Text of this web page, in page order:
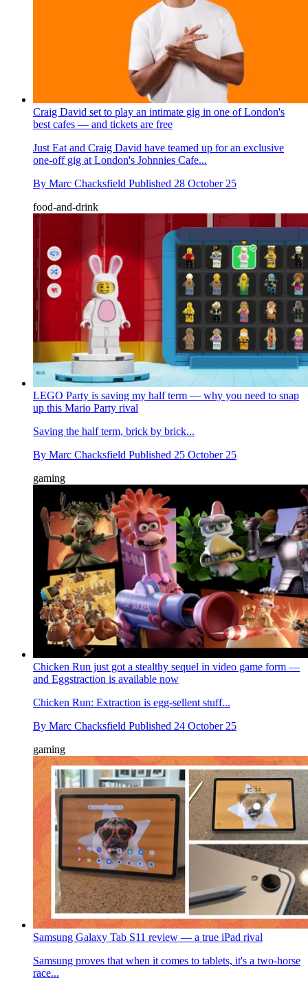
Craig David set to play an intimate gig in one of London's
best cafes — and tickets are free
Just Eat and Craig David have teamed up for an exclusive
one-off gig at London's Johnnies Cafe...
By Marc Chacksfield Published 28 October 25
food-and-drink
LEGO Party is saving my half term — why you need to snap
up this Mario Party rival
Saving the half term, brick by brick...
By Marc Chacksfield Published 25 October 25
gaming
Chicken Run just got a stealthy sequel in video game form —
and Eggstraction is available now
Chicken Run: Extraction is egg-sellent stuff...
By Marc Chacksfield Published 24 October 25
gaming
Samsung Galaxy Tab S11 review — a true iPad rival
Samsung proves that when it comes to tablets, it's a two-horse
race...